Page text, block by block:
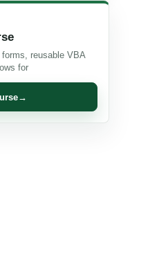
reusable VBA
for
→